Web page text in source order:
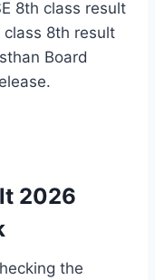
8th class result
class 8th result
Board
2026
the